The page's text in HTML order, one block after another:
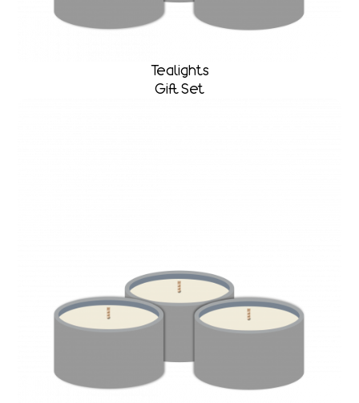
Tealights
Gift Set